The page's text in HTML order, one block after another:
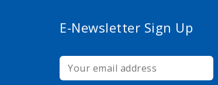
E-Newsletter Sign Up